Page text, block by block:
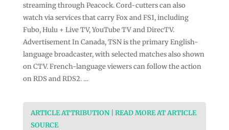
streaming through Peacock. Cord-cutters can also
watch via services that carry Fox and FS1, including
Fubo, Hulu + Live TV, YouTube TV and DirecTV.
Advertisement In Canada, TSN is the primary English-
language broadcaster, with selected matches also shown
on CTV. French-language viewers can follow the action
on RDS and RDS2. …
ARTICLE ATTRIBUTION | READ MORE AT ARTICLE
SOURCE